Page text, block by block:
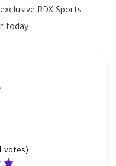
RDX Sports
today.
votes)